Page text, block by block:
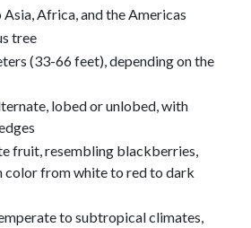
Africa, and the Americas
tree
(33-66 feet), depending on the
lobed or unlobed, with
fruit, resembling blackberries,
color from white to red to dark
to subtropical climates,